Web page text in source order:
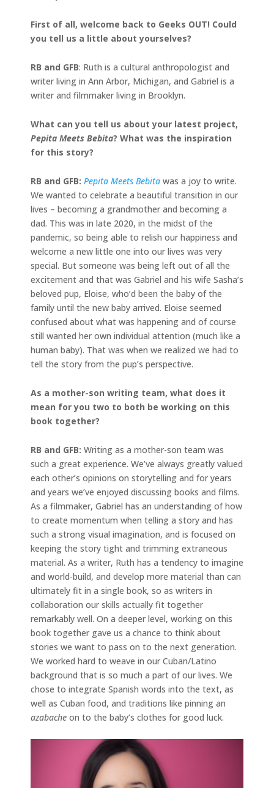
First of all, welcome back to Geeks OUT! Could
you tell us a little about yourselves?
RB and GFB: Ruth is a cultural anthropologist and
writer living in Ann Arbor, Michigan, and Gabriel is a
writer and filmmaker living in Brooklyn.
What can you tell us about your latest project,
Pepita Meets Bebita? What was the inspiration
for this story?
RB and GFB: Pepita Meets Bebita was a joy to write.
We wanted to celebrate a beautiful transition in our
lives – becoming a grandmother and becoming a
dad. This was in late 2020, in the midst of the
pandemic, so being able to relish our happiness and
welcome a new little one into our lives was very
special. But someone was being left out of all the
excitement and that was Gabriel and his wife Sasha’s
beloved pup, Eloise, who’d been the baby of the
family until the new baby arrived. Eloise seemed
confused about what was happening and of course
still wanted her own individual attention (much like a
human baby). That was when we realized we had to
tell the story from the pup’s perspective.
As a mother-son writing team, what does it
mean for you two to both be working on this
book together?
RB and GFB: Writing as a mother-son team was
such a great experience. We’ve always greatly valued
each other’s opinions on storytelling and for years
and years we’ve enjoyed discussing books and films.
As a filmmaker, Gabriel has an understanding of how
to create momentum when telling a story and has
such a strong visual imagination, and is focused on
keeping the story tight and trimming extraneous
material. As a writer, Ruth has a tendency to imagine
and world-build, and develop more material than can
ultimately fit in a single book, so as writers in
collaboration our skills actually fit together
remarkably well. On a deeper level, working on this
book together gave us a chance to think about
stories we want to pass on to the next generation.
We worked hard to weave in our Cuban/Latino
background that is so much a part of our lives. We
chose to integrate Spanish words into the text, as
well as Cuban food, and traditions like pinning an
azabache on to the baby’s clothes for good luck.